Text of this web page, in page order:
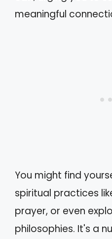
meaningful
You might find
spiritual practices
prayer, or even
philosophies. It's a